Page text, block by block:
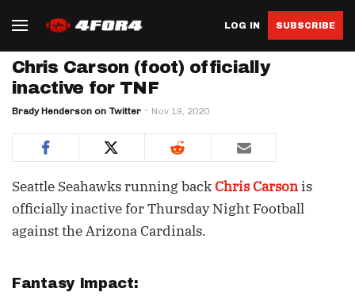
LOG IN SUBSCRIBE
Chris Carson (foot) officially
inactive for TNF
Brady Henderson on Twitter Nov 19, 2020
Seattle Seahawks running backChris Carsonis
officially inactive for Thursday Night Football
against the Arizona Cardinals.
Fantasy Impact: